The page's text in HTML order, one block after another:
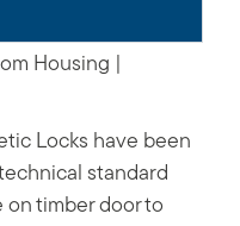
Housing |
Locks have been
standard
on timber door to